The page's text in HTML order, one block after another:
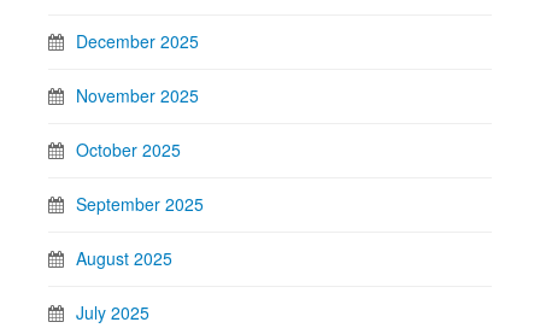
December 2025
November 2025
October 2025
September 2025
August 2025
July 2025